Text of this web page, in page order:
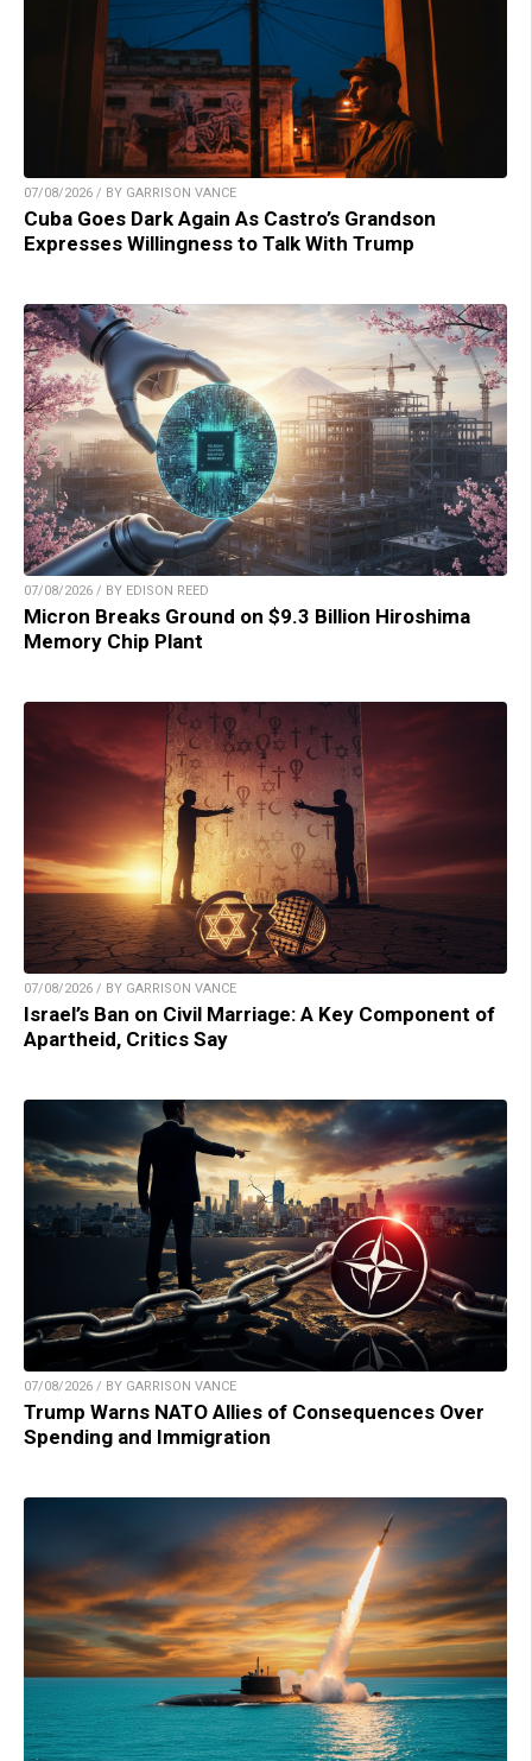
07/08/2026 / BY GARRISON VANCE
Cuba Goes Dark Again As Castro’s Grandson
Expresses Willingness to Talk With Trump
07/08/2026 / BY EDISON REED
Micron Breaks Ground on $9.3 Billion Hiroshima
Memory Chip Plant
07/08/2026 / BY GARRISON VANCE
Israel’s Ban on Civil Marriage: A Key Component of
Apartheid, Critics Say
07/08/2026 / BY GARRISON VANCE
Trump Warns NATO Allies of Consequences Over
Spending and Immigration